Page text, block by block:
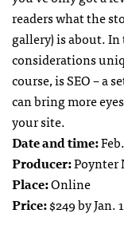
readers what the
gallery) is about. In
considerations
course, is SEO – a
can bring more
your site.
Date and time:
Producer:Poynter
Place:Online
Price:$249 by Jan.